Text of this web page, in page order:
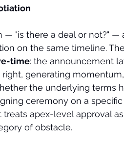
"is there a deal or not?" —
on the same timeline.
time: the announcement
generating
the underlying terms
ceremony on a
treats apex-level approval
of obstacle.